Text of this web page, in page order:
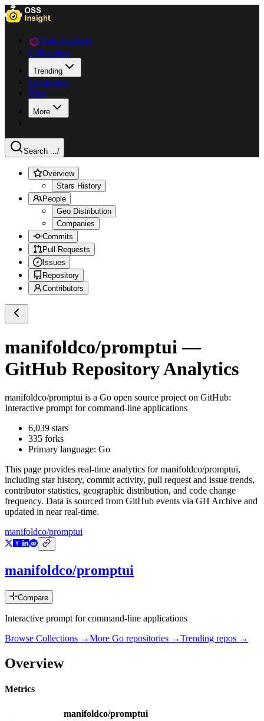
Data Explorer
Collections
Trending
Languages
Blog
More
Search .../
Overview
Stars History
People
Geo Distribution
Companies
Commits
Pull Requests
Issues
Repository
Contributors
manifoldco/promptui —
GitHub Repository Analytics
manifoldco/promptui is a Go open source project on GitHub:
Interactive prompt for command-line applications
6,039 stars
335 forks
Primary language: Go
This page provides real-time analytics formanifoldco/promptui,
including star history, commit activity, pull request and issue trends,
contributor statistics, geographic distribution, and code change
frequency. Data is sourced from GitHub events via GH Archive and
updated in near real-time.
manifoldco/promptui
manifoldco/promptui
Compare
Interactive prompt for command-line applications
Browse Collections →More Go repositories →Trending repos →
Overview
Metrics
manifoldco/promptui